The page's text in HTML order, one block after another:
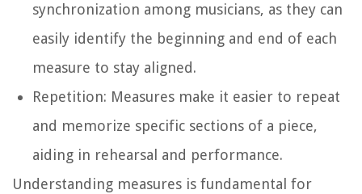
synchronization among musicians, as they can
easily identify the beginning and end of each
measure to stay aligned.
Repetition: Measures make it easier to repeat
and memorize specific sections of a piece,
aiding in rehearsal and performance.
Understanding measures is fundamental for